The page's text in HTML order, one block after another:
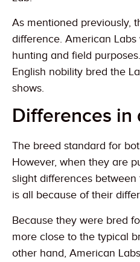
As mentioned previously,
difference. American
hunting and field
English nobility bred the
shows.
Differences in
The breed standard for
However, when they are
slight differences
is all because of their
Because they were bred
more close to the typical
other hand, American